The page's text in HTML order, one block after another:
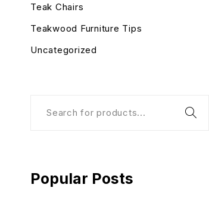
Teak Chairs
Teakwood Furniture Tips
Uncategorized
Popular Posts